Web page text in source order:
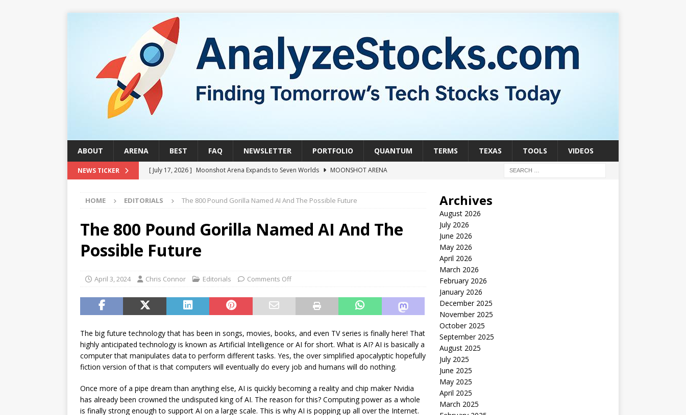
ABOUT ARENA BEST FAQ NEWSLETTER PORTFOLIO QUANTUM TERMS TEXAS TOOLS VIDEOS
NEWS TICKER [ July 17, 2026 ] Moonshot Arena Expands to Seven Worlds
MOONSHOT ARENA
[ July 24, 2026 ] Stock Rumble of the Week: Horizon Quantum vs. Xanadu Quantum
QUANTUM
[ August 1, 2026 ]
HOME EDITORIALS The 800 Pound Gorilla Named AI And The Possible Future
The 800 Pound Gorilla Named AI And The
Possible Future
April 3, 2024 Chris Connor Editorials Comments Off
The big future technology that has been in songs, movies, books, and even TV series is finally here! That
highly anticipated technology is known as Artificial Intelligence or AI for short. What is AI? AI is basically a
computer that manipulates data to perform different tasks. Yes, the over simplified apocalyptic hopefully
fiction version of that is that computers will eventually do every job and humans will do nothing.
Once more of a pipe dream than anything else, AI is quickly becoming a reality and chip maker Nvidia
has already been crowned the undisputed king of AI. The reason for this? Computing power as a whole
is finally strong enough to support AI on a large scale. This is why AI is popping up all over the Internet.
Archives
August 2026
July 2026
June 2026
May 2026
April 2026
March 2026
February 2026
January 2026
December 2025
November 2025
October 2025
September 2025
August 2025
July 2025
June 2025
May 2025
April 2025
March 2025